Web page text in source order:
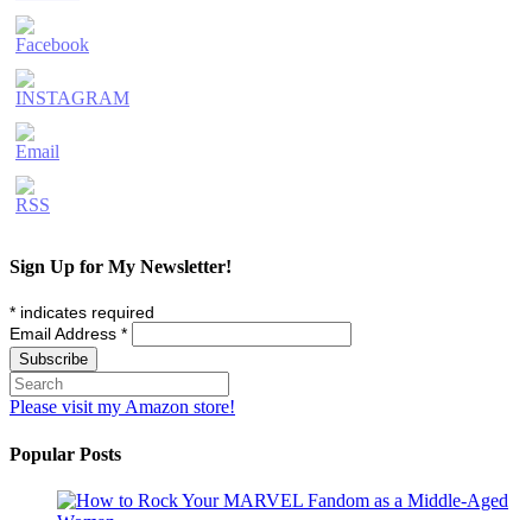
Sign Up for My Newsletter!
* indicates required
Email Address *
Please visit my Amazon store!
Popular Posts